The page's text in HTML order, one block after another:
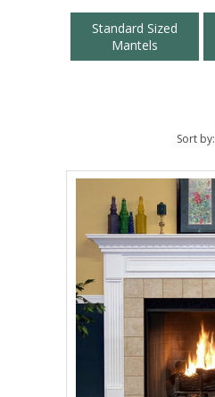
Standard Sized
Mantels
Sort by: